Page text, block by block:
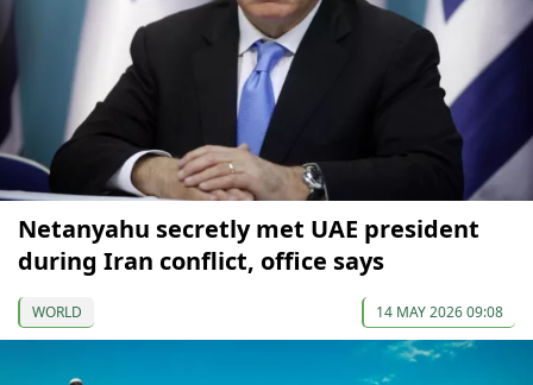
Netanyahu secretly met UAE president
during Iran conflict, office says
WORLD 14 MAY 2026 09:08